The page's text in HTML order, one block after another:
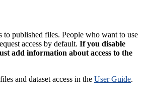
to published files. People who want to use
access by default. If you disable
add information about access to the
and dataset access in the User Guide.